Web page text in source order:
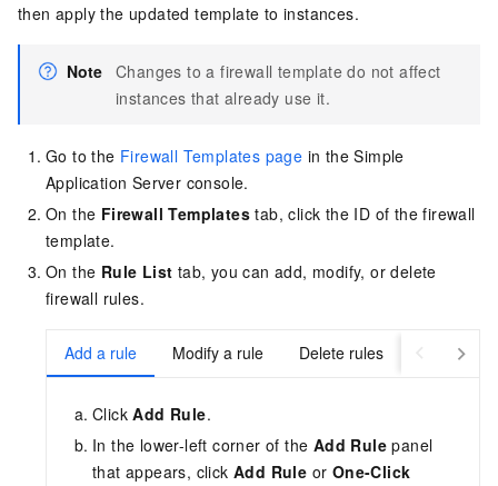
then apply the updated template to instances.
Note Changes to a firewall template do not affect
instances that already use it.
Go to the Firewall Templates page in the Simple
Application Server console.
On the Firewall Templates tab, click the ID of the firewall
template.
On the Rule List tab, you can add, modify, or delete
firewall rules.
Add a rule Modify a rule Delete rules
ClickAdd Rule.
In the lower-left corner of the Add Rule panel
that appears, clickAdd Rule or One-Click